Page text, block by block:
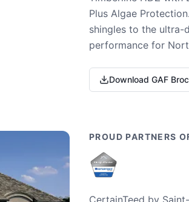
Plus Algae
shingles to the ultra-
performance for
Download GAF
PROUD PARTNERS
CertainTeed by